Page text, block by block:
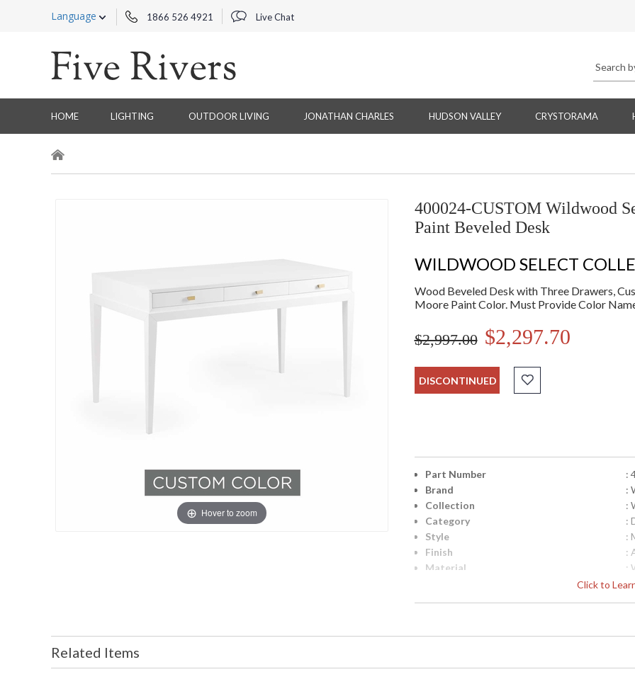
Language 1866 526 4921 Live Chat
HOME LIGHTING OUTDOOR LIVING JONATHAN CHARLES HUDSON VALLEY CRYSTORAMA
Hover to zoom
400024-CUSTOM Wildwood
Paint Beveled Desk
WILDWOOD SELECT
Wood Beveled Desk with Three Drawers,
Moore Paint Color. Must Provide Color
$2,997.00 $2,297.70
DISCONTINUED
Click to
Part Number
:
Brand
:
Collection
:
Category
:
Style
:
Finish
:
Material
:
:
Related Items